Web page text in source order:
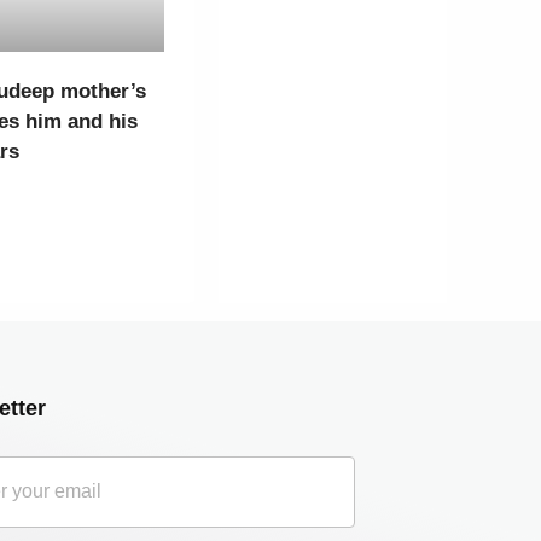
mother’s
him and his